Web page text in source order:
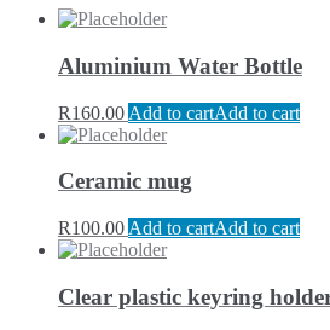
Aluminium Water Bottle
R160.00 Add to cartAdd to cart
Ceramic mug
R100.00 Add to cartAdd to cart
Clear plastic keyring